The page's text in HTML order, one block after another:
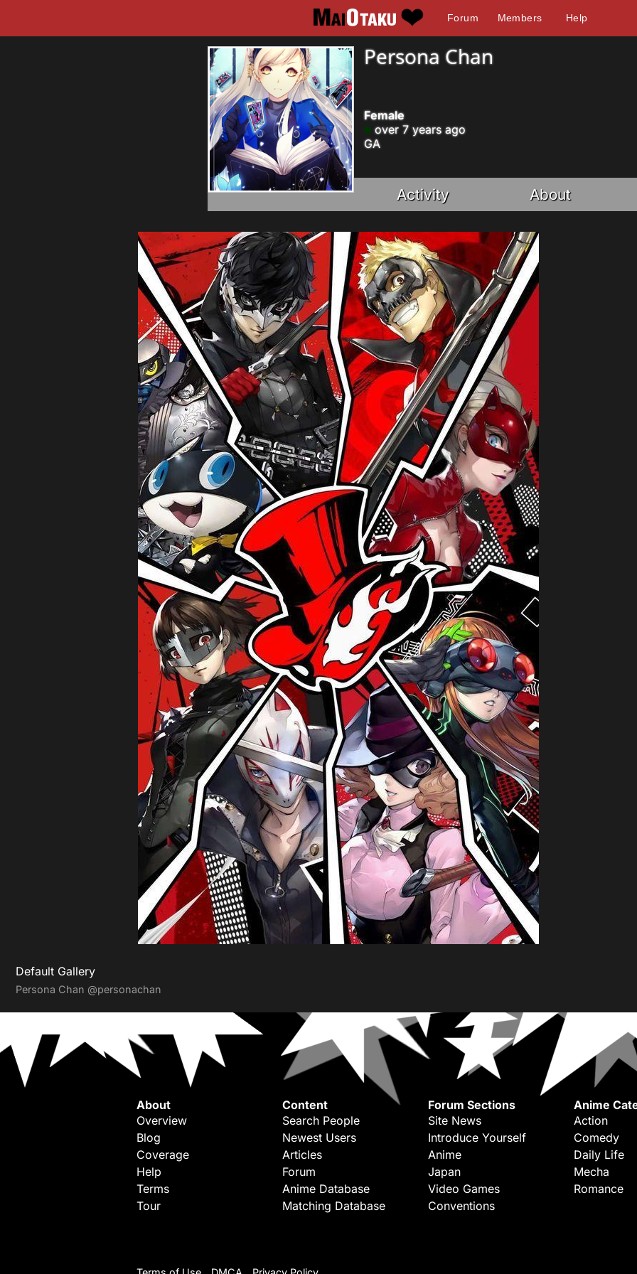
Forum Members Help
Persona Chan
Female
over 7 years ago
GA
Activity About
Default Gallery
Persona Chan @personachan
About
Overview
Blog
Coverage
Help
Terms
Tour
Content
Search People
Newest Users
Articles
Forum
Anime Database
Matching Database
Forum Sections
Site News
Introduce Yourself
Anime
Japan
Video Games
Conventions
Anime
Action
Comedy
Daily Life
Mecha
Romance